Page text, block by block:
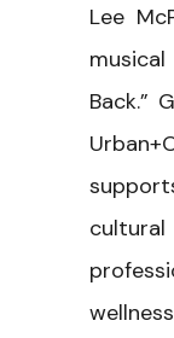
Lee
Back.”